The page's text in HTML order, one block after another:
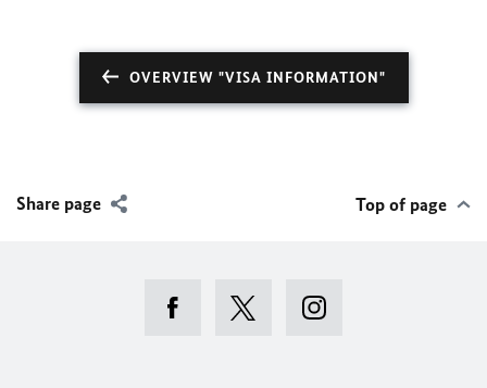
OVERVIEW "VISA INFORMATION"
Share page Top of page